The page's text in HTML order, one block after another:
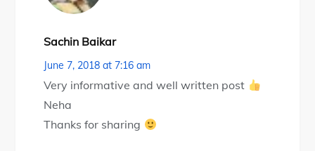
Sachin Baikar
June 7, 2018 at 7:16 am
Very informative and well written post
Neha
Thanks for sharing